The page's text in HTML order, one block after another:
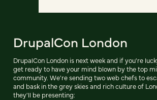
DrupalCon London
DrupalCon London is next week and if you're
get ready to have your mind blown by the top
community. We're sending two web chefs to
and bask in the grey skies and rich culture of
they'll be presenting: